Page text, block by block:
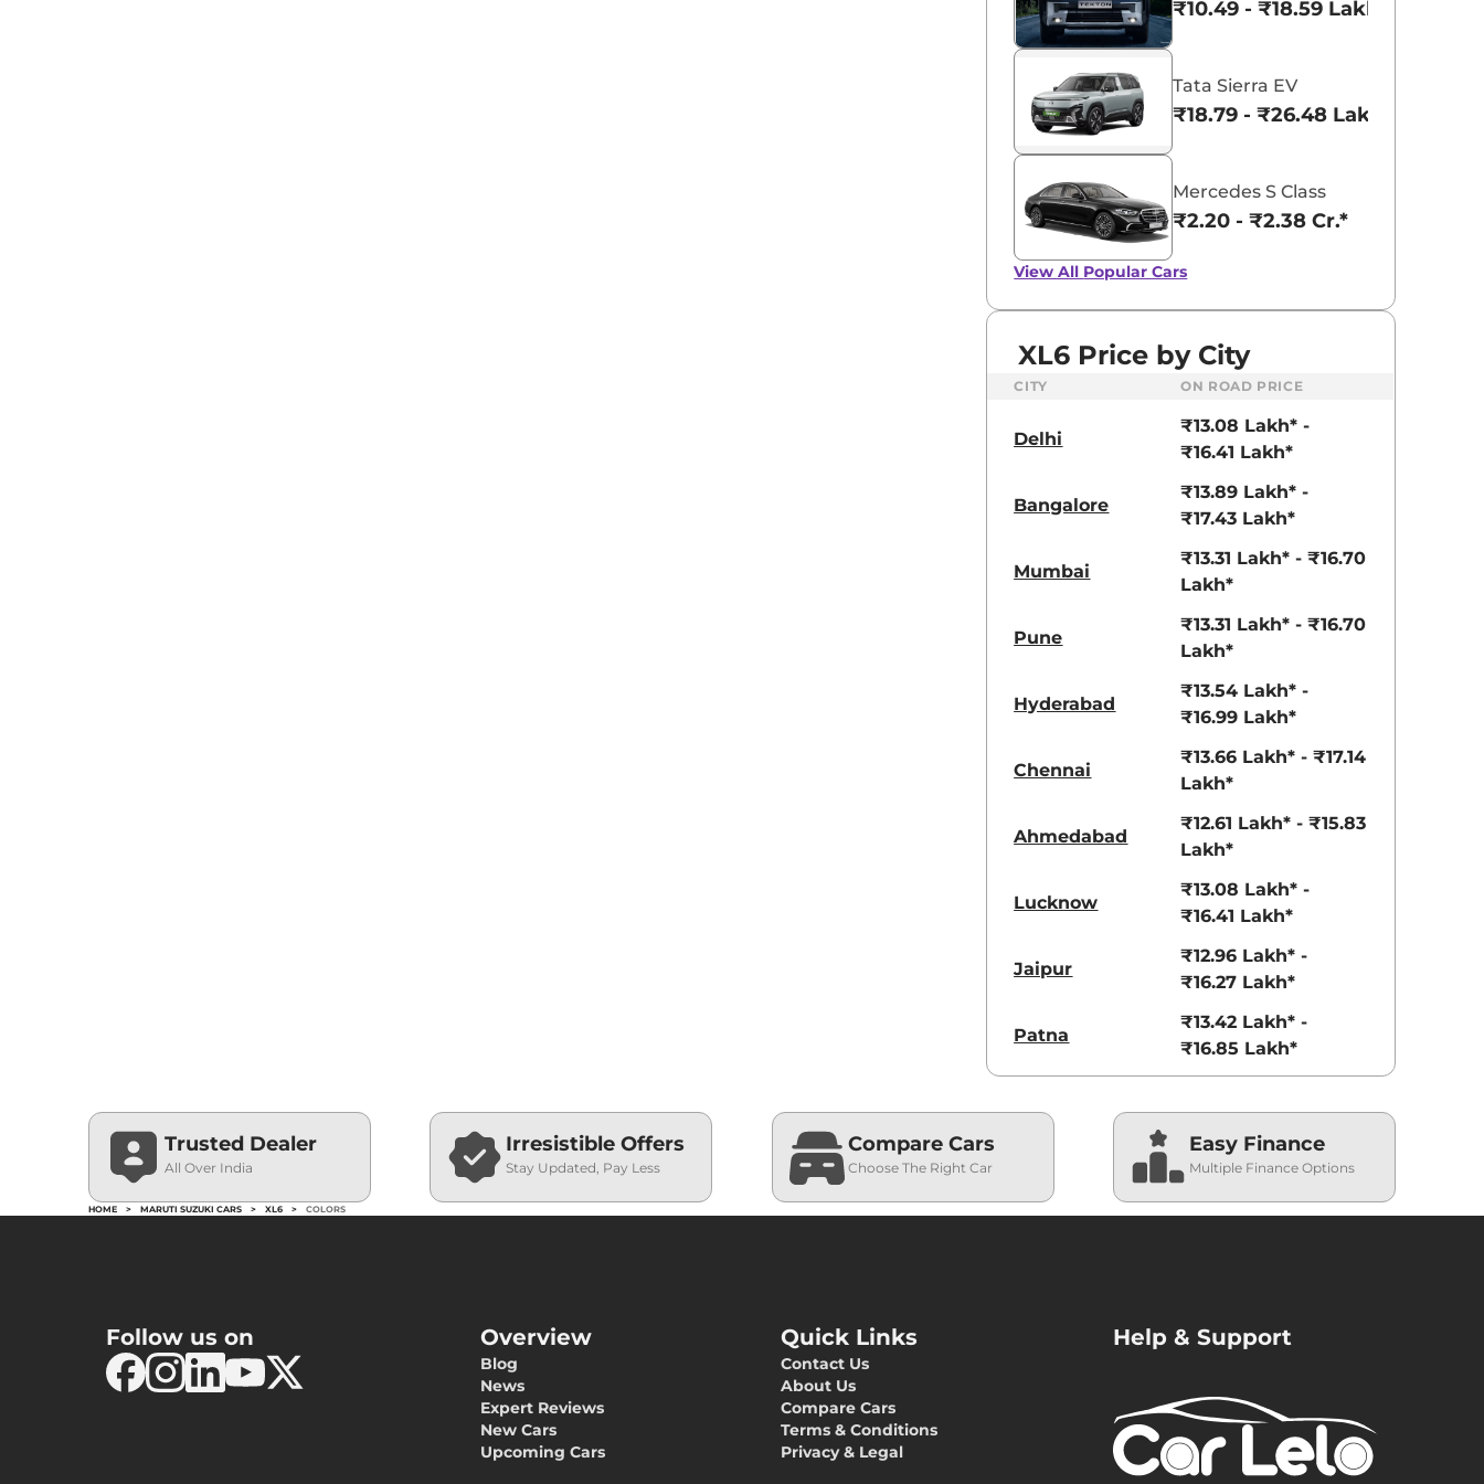
₹10.49 - ₹18.59 Lakhs*
Tata Sierra EV
₹18.79 - ₹26.48 Lakhs*
Mercedes S Class
₹2.20 - ₹2.38 Cr.*
View All Popular Cars
XL6 Price by City
CITY ON ROAD PRICE
Delhi
₹13.08 Lakh* -
₹16.41 Lakh*
Bangalore
₹13.89 Lakh* -
₹17.43 Lakh*
Mumbai
₹13.31 Lakh* - ₹16.70
Lakh*
Pune
₹13.31 Lakh* - ₹16.70
Lakh*
Hyderabad
₹13.54 Lakh* -
₹16.99 Lakh*
Chennai
₹13.66 Lakh* - ₹17.14
Lakh*
Ahmedabad
₹12.61 Lakh* - ₹15.83
Lakh*
Lucknow
₹13.08 Lakh* -
₹16.41 Lakh*
Jaipur
₹12.96 Lakh* -
₹16.27 Lakh*
Patna
₹13.42 Lakh* -
₹16.85 Lakh*
Trusted Dealer
All Over India
Irresistible Offers
Stay Updated, Pay Less
Compare Cars
Choose The Right Car
Easy Finance
Multiple Finance Options
HOME > MARUTI SUZUKI CARS > XL6 > COLORS
Follow us on Overview
Blog
News
Expert Reviews
New Cars
Upcoming Cars
Quick Links
Contact Us
About Us
Compare Cars
Terms & Conditions
Privacy & Legal
Help & Support